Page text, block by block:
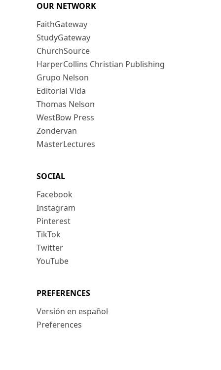
OUR NETWORK
FaithGateway
StudyGateway
ChurchSource
HarperCollins Christian Publishing
Grupo Nelson
Editorial Vida
Thomas Nelson
WestBow Press
Zondervan
MasterLectures
SOCIAL
Facebook
Instagram
Pinterest
TikTok
Twitter
YouTube
PREFERENCES
Versión en español
Preferences